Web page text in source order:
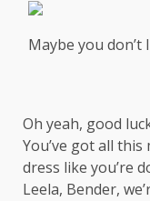
Maybe you don’t
Oh yeah, good
You’ve got all this
dress like you’re
Leela, Bender,